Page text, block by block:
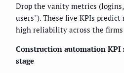
Drop the vanity metrics
users"). These five KPIs
high reliability across the firms
Construction automation KPI
stage